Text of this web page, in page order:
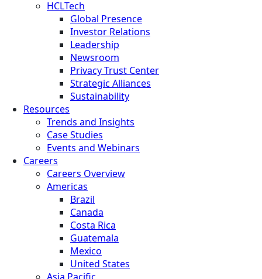
HCLTech
Global Presence
Investor Relations
Leadership
Newsroom
Privacy Trust Center
Strategic Alliances
Sustainability
Resources
Trends and Insights
Case Studies
Events and Webinars
Careers
Careers Overview
Americas
Brazil
Canada
Costa Rica
Guatemala
Mexico
United States